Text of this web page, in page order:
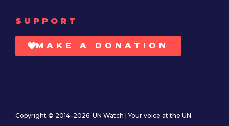
SUPPORT
MAKE A DONATION
Copyright © 2014–2026. UN Watch | Your voice at the UN.